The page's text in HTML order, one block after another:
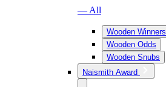
— All
Wooden Winners
Wooden Odds
Wooden Snubs
Naismith Award